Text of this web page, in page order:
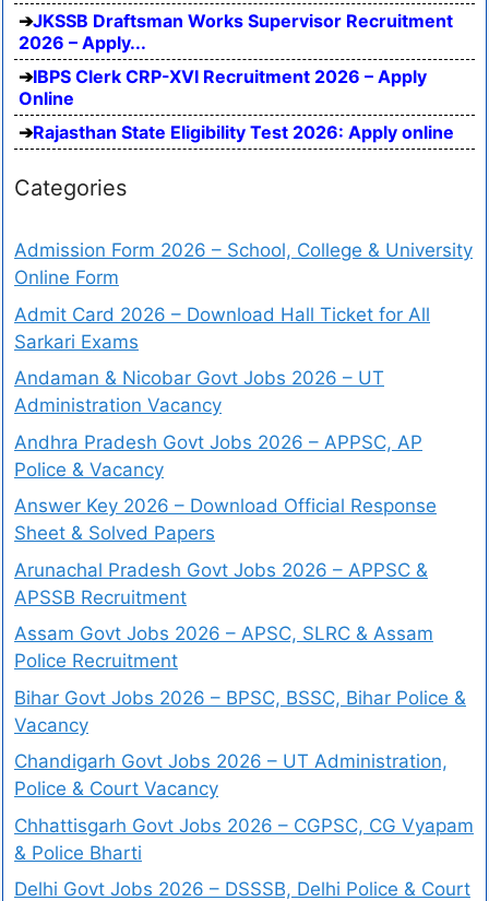
JKSSB Draftsman Works Supervisor Recruitment
2026 – Apply...
IBPS Clerk CRP-XVI Recruitment 2026 – Apply
Online
Rajasthan State Eligibility Test 2026: Apply online
Categories
Admission Form 2026 – School, College & University
Online Form
Admit Card 2026 – Download Hall Ticket for All
Sarkari Exams
Andaman & Nicobar Govt Jobs 2026 – UT
Administration Vacancy
Andhra Pradesh Govt Jobs 2026 – APPSC, AP
Police & Vacancy
Answer Key 2026 – Download Official Response
Sheet & Solved Papers
Arunachal Pradesh Govt Jobs 2026 – APPSC &
APSSB Recruitment
Assam Govt Jobs 2026 – APSC, SLRC & Assam
Police Recruitment
Bihar Govt Jobs 2026 – BPSC, BSSC, Bihar Police &
Vacancy
Chandigarh Govt Jobs 2026 – UT Administration,
Police & Court Vacancy
Chhattisgarh Govt Jobs 2026 – CGPSC, CG Vyapam
& Police Bharti
Delhi Govt Jobs 2026 – DSSSB, Delhi Police & Court